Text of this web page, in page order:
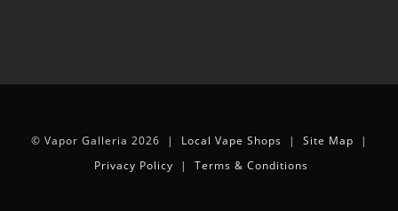
© Vapor Galleria 2026 | Local Vape Shops | Site Map |
Privacy Policy | Terms & Conditions